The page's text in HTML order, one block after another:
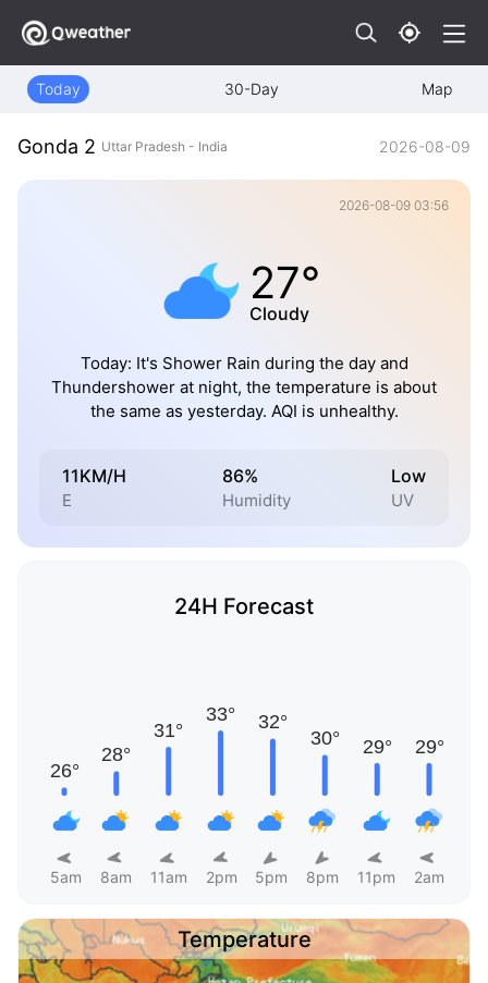
Today 30-Day Map
Gonda 2 Uttar Pradesh - India 2026-08-09
2026-08-09 03:56
27°
Cloudy
Today: It's Shower Rain during the day and
Thundershower at night, the temperature is about
the same as yesterday. AQI is unhealthy.
11KM/H
E
86%
Humidity
Low
UV
24H Forecast
5am 8am 11am 2pm 5pm 8pm 11pm 2am
Temperature